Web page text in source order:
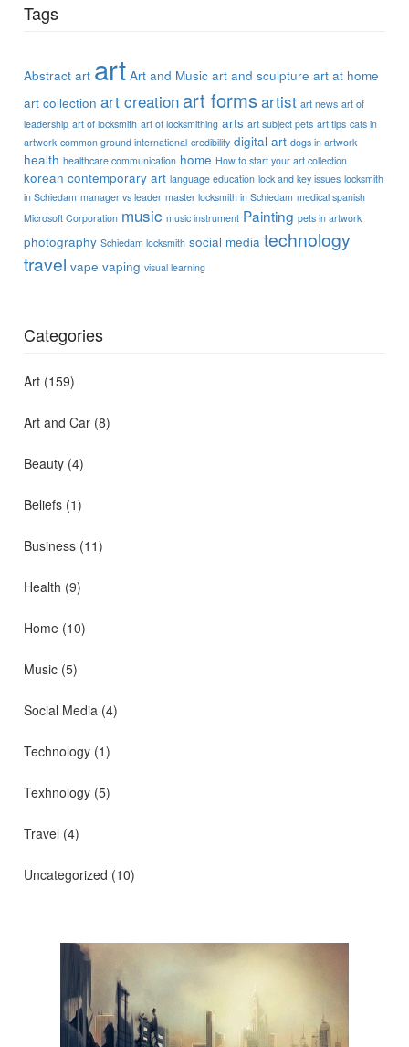
Tags
Abstract art art Art and Music art and sculpture art at home
art collection art creation art formsartist art news art of
leadership art of locksmith art of locksmithing arts art subject pets art tips cats in
artwork common ground international credibility digital art dogs in artwork
health healthcare communication home How to start your art collection
korean contemporary art language education lock and key issues locksmith
in Schiedam manager vs leader master locksmith in Schiedam medical spanish
Microsoft Corporation music music instrument Painting pets in artwork
photography Schiedam locksmith social media technology
travel vape vaping visual learning
Categories
Art (159)
Art and Car (8)
Beauty (4)
Beliefs (1)
Business (11)
Health (9)
Home (10)
Music (5)
Social Media (4)
Technology (1)
Texhnology (5)
Travel (4)
Uncategorized (10)